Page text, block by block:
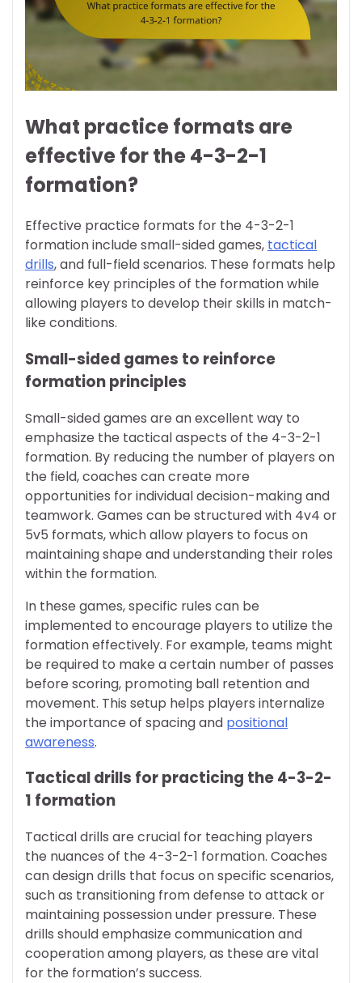
What practice formats are
effective for the 4-3-2-1
formation?
Effective practice formats for the 4-3-2-1
formation include small-sided games, tactical
drills, and full-field scenarios. These formats help
reinforce key principles of the formation while
allowing players to develop their skills in match-
like conditions.
Small-sided games to reinforce
formation principles
Small-sided games are an excellent way to
emphasize the tactical aspects of the 4-3-2-1
formation. By reducing the number of players on
the field, coaches can create more
opportunities for individual decision-making and
teamwork. Games can be structured with 4v4 or
5v5 formats, which allow players to focus on
maintaining shape and understanding their roles
within the formation.
In these games, specific rules can be
implemented to encourage players to utilize the
formation effectively. For example, teams might
be required to make a certain number of passes
before scoring, promoting ball retention and
movement. This setup helps players internalize
the importance of spacing and positional
awareness.
Tactical drills for practicing the 4-3-2-
1 formation
Tactical drills are crucial for teaching players
the nuances of the 4-3-2-1 formation. Coaches
can design drills that focus on specific scenarios,
such as transitioning from defense to attack or
maintaining possession under pressure. These
drills should emphasize communication and
cooperation among players, as these are vital
for the formation’s success.